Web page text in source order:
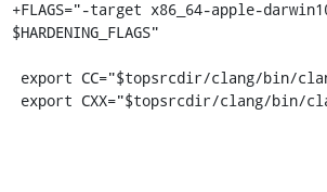
+FLAGS="-target x86_64-apple-darwin10
$HARDENING_FLAGS"
export CXX="$topsrcdir/clang/bin/